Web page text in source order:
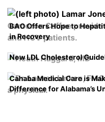
BAO Offers Hope to
in Recovery
New LDL Cholesterol
Cahaba Medical Care is
Difference for Alabama’s